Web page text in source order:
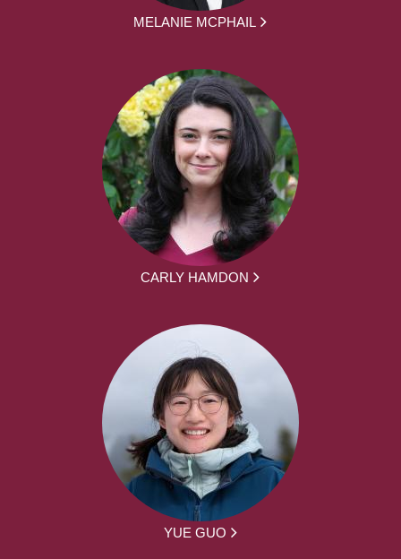
MELANIE MCPHAIL
CARLY HAMDON
YUE GUO